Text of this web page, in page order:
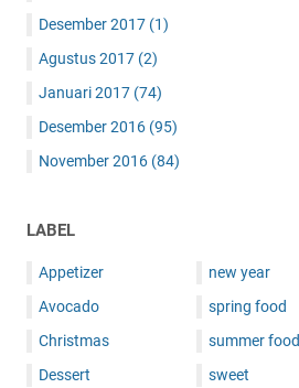
Desember 2017 (1)
Agustus 2017 (2)
Januari 2017 (74)
Desember 2016 (95)
November 2016 (84)
LABEL
Appetizer
Avocado
Christmas
Dessert
new year
spring food
summer food
sweet